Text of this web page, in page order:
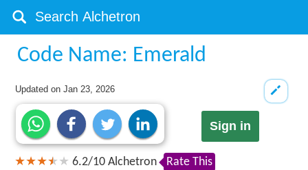
Code Name: Emerald
Updated onJan 23, 2026
Sign in
6.2/10 Alchetron Rate This